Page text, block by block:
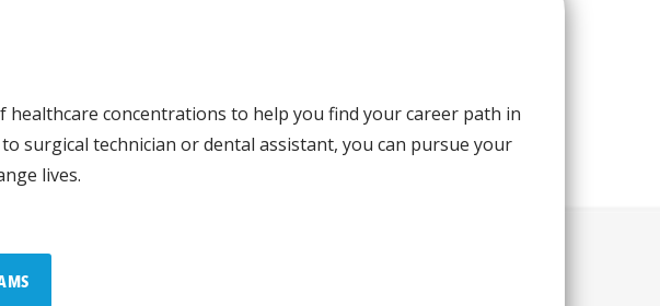
concentrations to help you find your career path in
surgical technician or dental assistant, you can pursue your
lives.